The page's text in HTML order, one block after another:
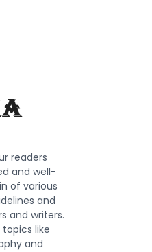
readers
and well-
of various
and
and writers.
like
and